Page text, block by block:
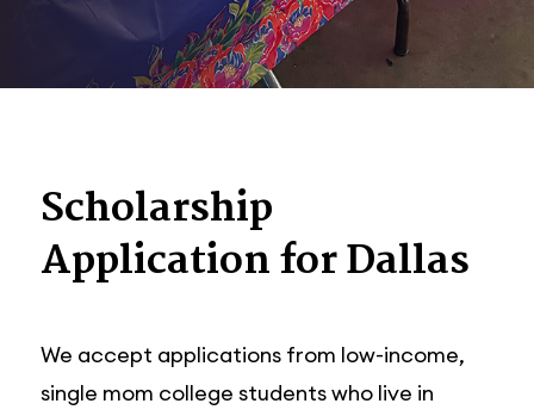
Scholarship
Application for Dallas
We accept applications from low-income,
single mom college students who live in